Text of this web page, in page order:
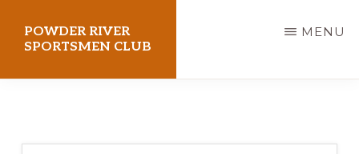
POWDER RIVER
SPORTSMEN CLUB
Shooting
MENU